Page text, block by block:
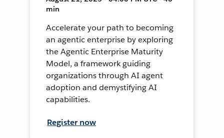
min
Accelerate your path to becoming
an agentic enterprise by exploring
the Agentic Enterprise Maturity
Model, a framework guiding
organizations through AI agent
adoption and demystifying AI
capabilities.
Register now